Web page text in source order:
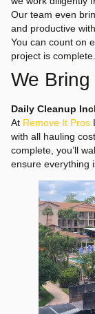
Our team even
and productive
You can count on
project is
We
Daily Cleanup
At Remove It Pros
with all hauling
complete, you’ll
ensure everything